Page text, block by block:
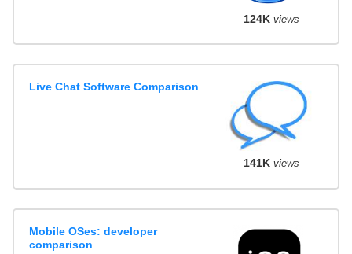
124K views
Live Chat Software Comparison
141K views
Mobile OSes: developer
comparison